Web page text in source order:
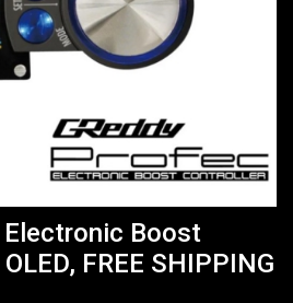
Boost
FREE SHIPPING